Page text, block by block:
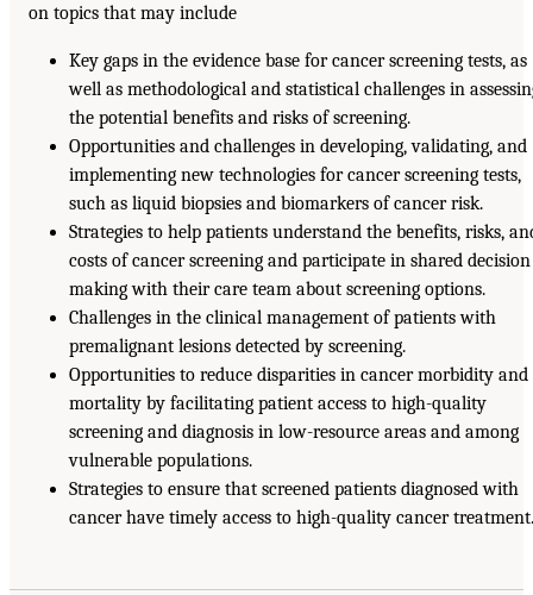
on topics that may include
Key gaps in the evidence base for cancer screening tests, as
well as methodological and statistical challenges in
the potential benefits and risks of screening.
Opportunities and challenges in developing, validating, and
implementing new technologies for cancer screening tests,
such as liquid biopsies and biomarkers of cancer risk.
Strategies to help patients understand the benefits, risks,
costs of cancer screening and participate in shared decision
making with their care team about screening options.
Challenges in the clinical management of patients with
premalignant lesions detected by screening.
Opportunities to reduce disparities in cancer morbidity and
mortality by facilitating patient access to high-quality
screening and diagnosis in low-resource areas and among
vulnerable populations.
Strategies to ensure that screened patients diagnosed with
cancer have timely access to high-quality cancer